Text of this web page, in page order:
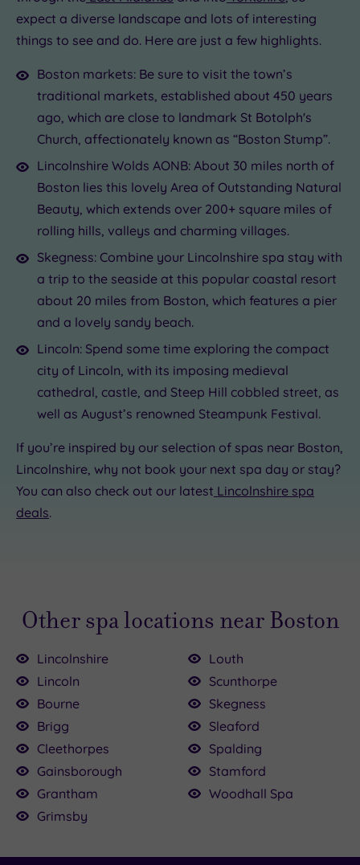
expect a diverse landscape and lots of interesting
things to see and do. Here are just a few highlights.
Boston markets: Be sure to visit the town’s
traditional markets, established about 450 years
ago, which are close to landmark St Botolph's
Church, affectionately known as “Boston Stump”.
Lincolnshire Wolds AONB: About 30 miles north of
Boston lies this lovely Area of Outstanding Natural
Beauty, which extends over 200+ square miles of
rolling hills, valleys and charming villages.
Skegness: Combine your Lincolnshire spa stay with
a trip to the seaside at this popular coastal resort
about 20 miles from Boston, which features a pier
and a lovely sandy beach.
Lincoln: Spend some time exploring the compact
city of Lincoln, with its imposing medieval
cathedral, castle, and Steep Hill cobbled street, as
well as August’s renowned Steampunk Festival.
If you’re inspired by our selection of spas near Boston,
Lincolnshire, why not book your next spa day or stay?
You can also check out our latest Lincolnshire spa
deals.
Other spa locations near Boston
Lincolnshire
Lincoln
Bourne
Brigg
Cleethorpes
Gainsborough
Grantham
Grimsby
Louth
Scunthorpe
Skegness
Sleaford
Spalding
Stamford
Woodhall Spa